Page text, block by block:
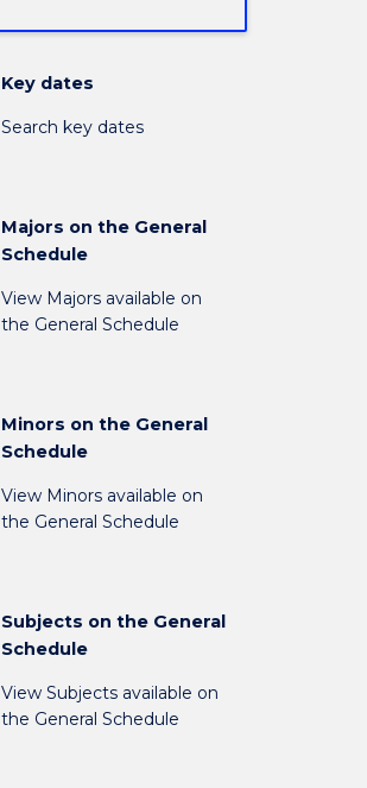
Key dates
Search key dates
Majors on the General
Schedule
View Majors available on
the General Schedule
Minors on the General
Schedule
View Minors available on
the General Schedule
Subjects on the General
Schedule
View Subjects available on
the General Schedule